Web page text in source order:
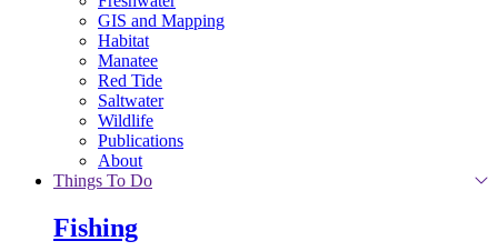
GIS and Mapping
Habitat
Manatee
Red Tide
Saltwater
Wildlife
Publications
About
Things To Do
Fishing